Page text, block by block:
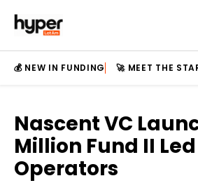
💰 NEW IN FUNDING 🚀 MEET THE
Nascent VC
Million Fund II
Operators